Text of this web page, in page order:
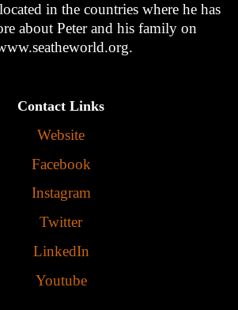
in the countries where he has
about Peter and his family on
Contact Links
Website
Facebook
Instagram
Twitter
LinkedIn
Youtube